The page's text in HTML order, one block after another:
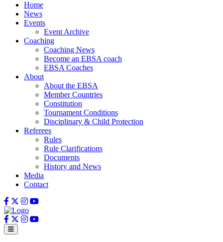
Home
News
Events
Event Archive
Coaching
Coaching News
Become an EBSA coach
EBSA Coaches
About
About the EBSA
Member Countries
Constitution
Tournament Conditions
Disciplinary & Child Protection
Referees
Rules
Rule Clarifications
Documents
History and News
Media
Contact